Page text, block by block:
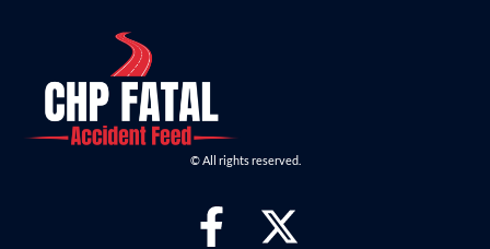
© All rights reserved.